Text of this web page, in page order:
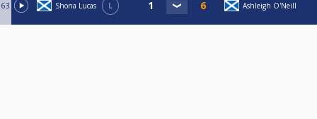
63 Shona Lucas L Ashleigh O'Neill